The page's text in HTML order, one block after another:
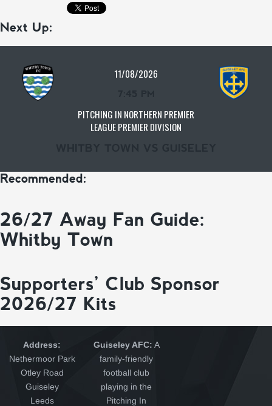
Next Up:
11/08/2026
PITCHING IN NORTHERN PREMIER
LEAGUE PREMIER DIVISION
Recommended:
26/27 Away Fan Guide:
Whitby Town
Supporters’ Club Sponsor
2026/27 Kits
Address:
Nethermoor Park
Otley Road
Guiseley
Leeds
Guiseley AFC: A
family-friendly
football club
playing in the
Pitching In